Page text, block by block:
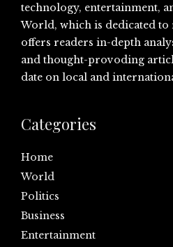
technology, entertainment,
World, which is dedicated
offers readers in-depth
and thought-provoding
date on local and
Categories
Home
World
Politics
Business
Entertainment